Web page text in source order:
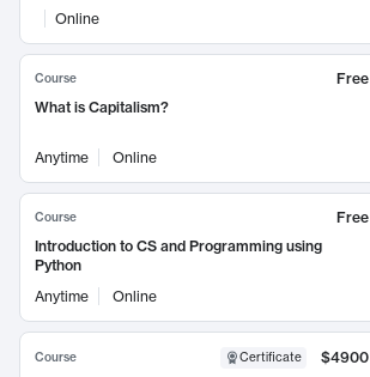
Online
Course
Free
What is Capitalism?
Anytime Online
Course
Free
Introduction to CS and Programming using
Python
Anytime
Online
Course Certificate
$4900